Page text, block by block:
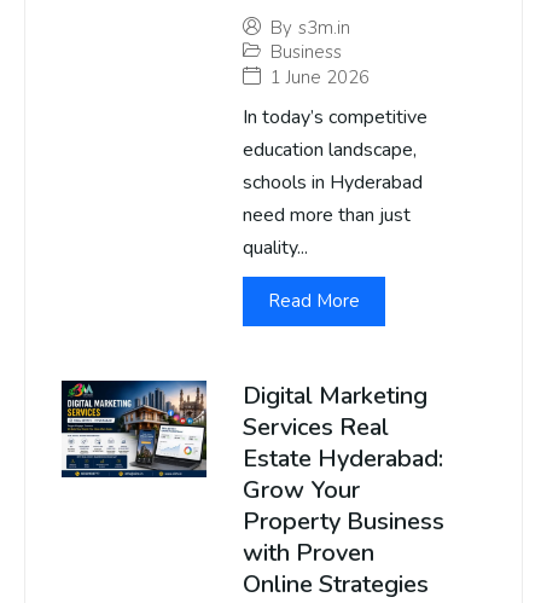
By s3m.in
Business
1 June 2026
In today’s competitive
education landscape,
schools in Hyderabad
need more than just
quality...
Read More
Digital Marketing
Services Real
Estate Hyderabad:
Grow Your
Property Business
with Proven
Online Strategies